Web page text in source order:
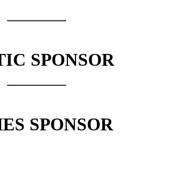
SPONSOR
SPONSOR